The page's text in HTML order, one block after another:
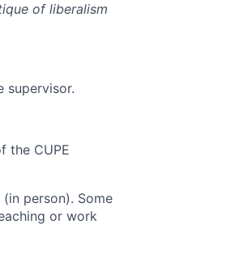
of liberalism
supervisor.
the CUPE
person). Some
or work